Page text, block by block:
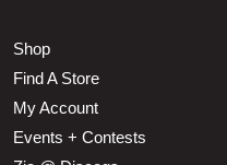
Shop
Find A Store
My Account
Events + Contests